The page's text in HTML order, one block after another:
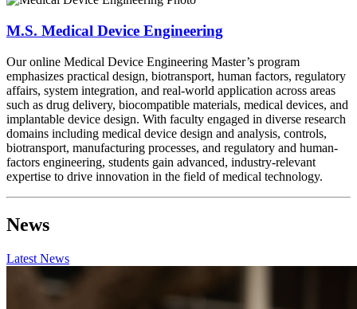
M.S. Medical Device Engineering
Our online Medical Device Engineering Master’s program
emphasizes practical design, biotransport, human factors, regulatory
affairs, system integration, and real-world application across areas
such as drug delivery, biocompatible materials, medical devices, and
implantable device design. With faculty engaged in diverse research
domains including medical device design and analysis, controls,
biotransport, manufacturing processes, and regulatory and human-
factors engineering, students gain advanced, industry-relevant
expertise to drive innovation in the field of medical technology.
News
Latest News